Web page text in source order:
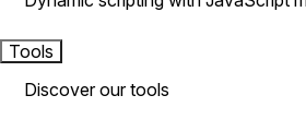
Tools
Discover our tools